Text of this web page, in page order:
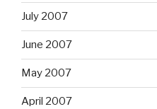
July 2007
June 2007
May 2007
April 2007